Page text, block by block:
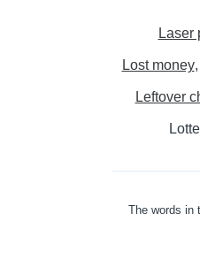
Laser
Lost money
Leftover
The words in